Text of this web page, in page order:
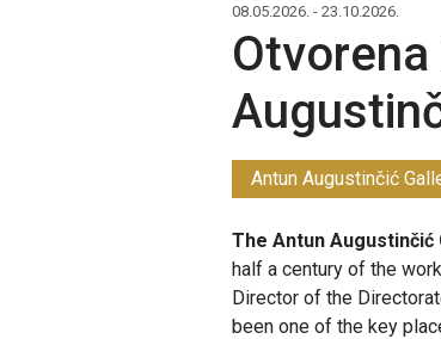
08.05.2026. - 23.10.2026.
Antun Augustinčić
The Antun
half a century of the
Director of the
been one of the key